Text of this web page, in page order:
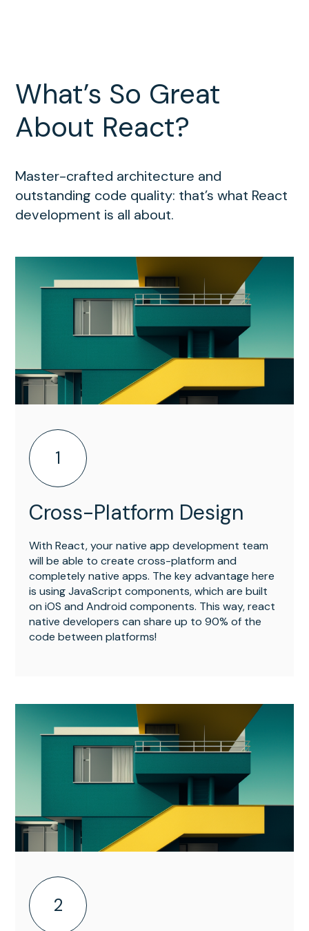
What’s So Great
About React?
Master-crafted architecture and
outstanding code quality: that’s what React
development is all about.
1
Cross-Platform Design
With React, your native app development team
will be able to create cross-platform and
completely native apps. The key advantage here
is using JavaScript components, which are built
on iOS and Android components. This way, react
native developers can share up to 90% of the
code between platforms!
2